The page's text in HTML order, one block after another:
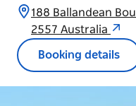
188 Ballandean
2557 Australia
Booking details